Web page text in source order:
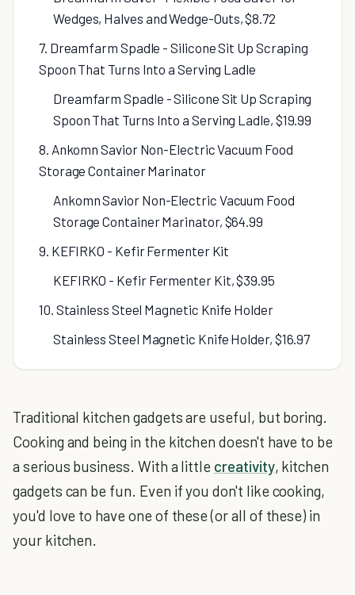
Wedges, Halves and Wedge-Outs, $8.72
7. Dreamfarm Spadle - Silicone Sit Up Scraping
Spoon That Turns Into a Serving Ladle
Dreamfarm Spadle - Silicone Sit Up Scraping
Spoon That Turns Into a Serving Ladle, $19.99
8. Ankomn Savior Non-Electric Vacuum Food
Storage Container Marinator
Ankomn Savior Non-Electric Vacuum Food
Storage Container Marinator, $64.99
9. KEFIRKO - Kefir Fermenter Kit
KEFIRKO - Kefir Fermenter Kit, $39.95
10. Stainless Steel Magnetic Knife Holder
Stainless Steel Magnetic Knife Holder, $16.97
Traditional kitchen gadgets are useful, but boring.
Cooking and being in the kitchen doesn't have to be
a serious business. With a little creativity, kitchen
gadgets can be fun. Even if you don't like cooking,
you'd love to have one of these (or all of these) in
your kitchen.